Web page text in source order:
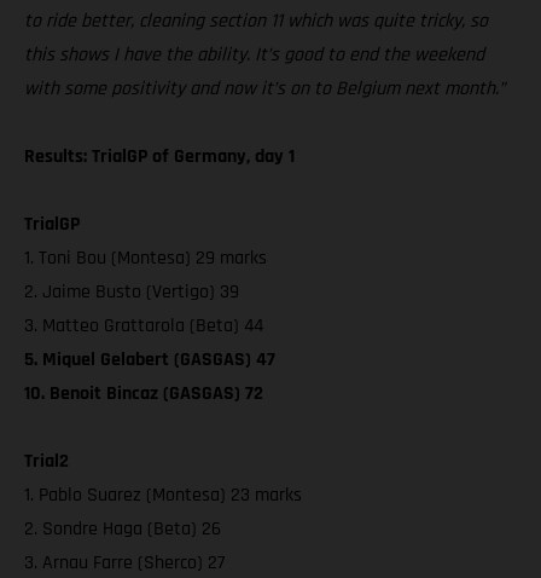
to ride better, cleaning section 11 which was quite tricky, so
this shows I have the ability. It’s good to end the weekend
with some positivity and now it’s on to Belgium next month.”
Results: TrialGP of Germany, day 1
TrialGP
1. Toni Bou (Montesa) 29 marks
2. Jaime Busto (Vertigo) 39
3. Matteo Grattarola (Beta) 44
5. Miquel Gelabert (GASGAS) 47
10. Benoit Bincaz (GASGAS) 72
Trial2
1. Pablo Suarez (Montesa) 23 marks
2. Sondre Haga (Beta) 26
3. Arnau Farre (Sherco) 27